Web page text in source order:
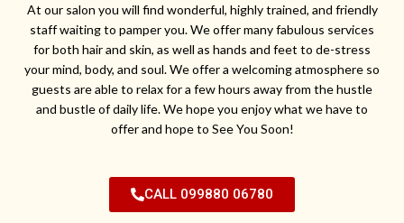
At our salon you will find wonderful, highly trained, and friendly
staff waiting to pamper you. We offer many fabulous services
for both hair and skin, as well as hands and feet to de-stress
your mind, body, and soul. We offer a welcoming atmosphere so
guests are able to relax for a few hours away from the hustle
and bustle of daily life. We hope you enjoy what we have to
offer and hope to See You Soon!
CALL 099880 06780